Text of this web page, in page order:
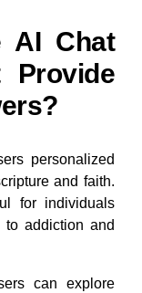
AI Chat
Provide
personalized
and faith.
for individuals
addiction and
can explore